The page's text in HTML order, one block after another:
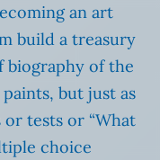
an art
build a treasury
biography of the
but just as
or tests or “What
choice